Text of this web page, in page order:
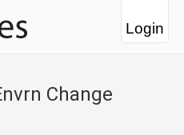
Login
Change